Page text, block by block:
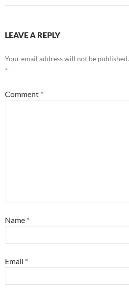
LEAVE A REPLY
Your email address will not be published.
*
Comment *
Name *
Email *